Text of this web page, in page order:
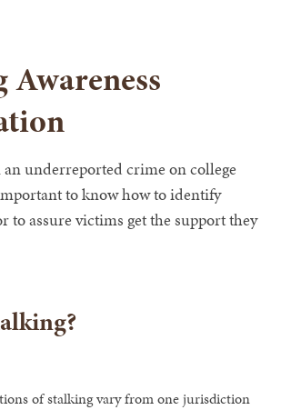
Awareness
underreported crime on college
to know how to identify
to assure victims get the support they
of stalking vary from one jurisdiction